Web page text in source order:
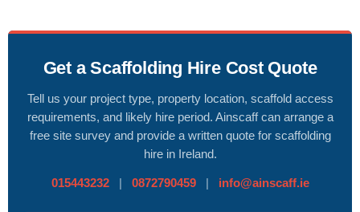
Get a Scaffolding Hire Cost Quote
Tell us your project type, property location, scaffold access
requirements, and likely hire period. Ainscaff can arrange a
free site survey and provide a written quote for scaffolding
hire in Ireland.
015443232| 0872790459| info@ainscaff.ie